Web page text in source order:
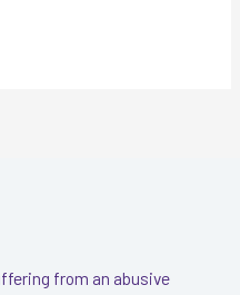
from an abusive